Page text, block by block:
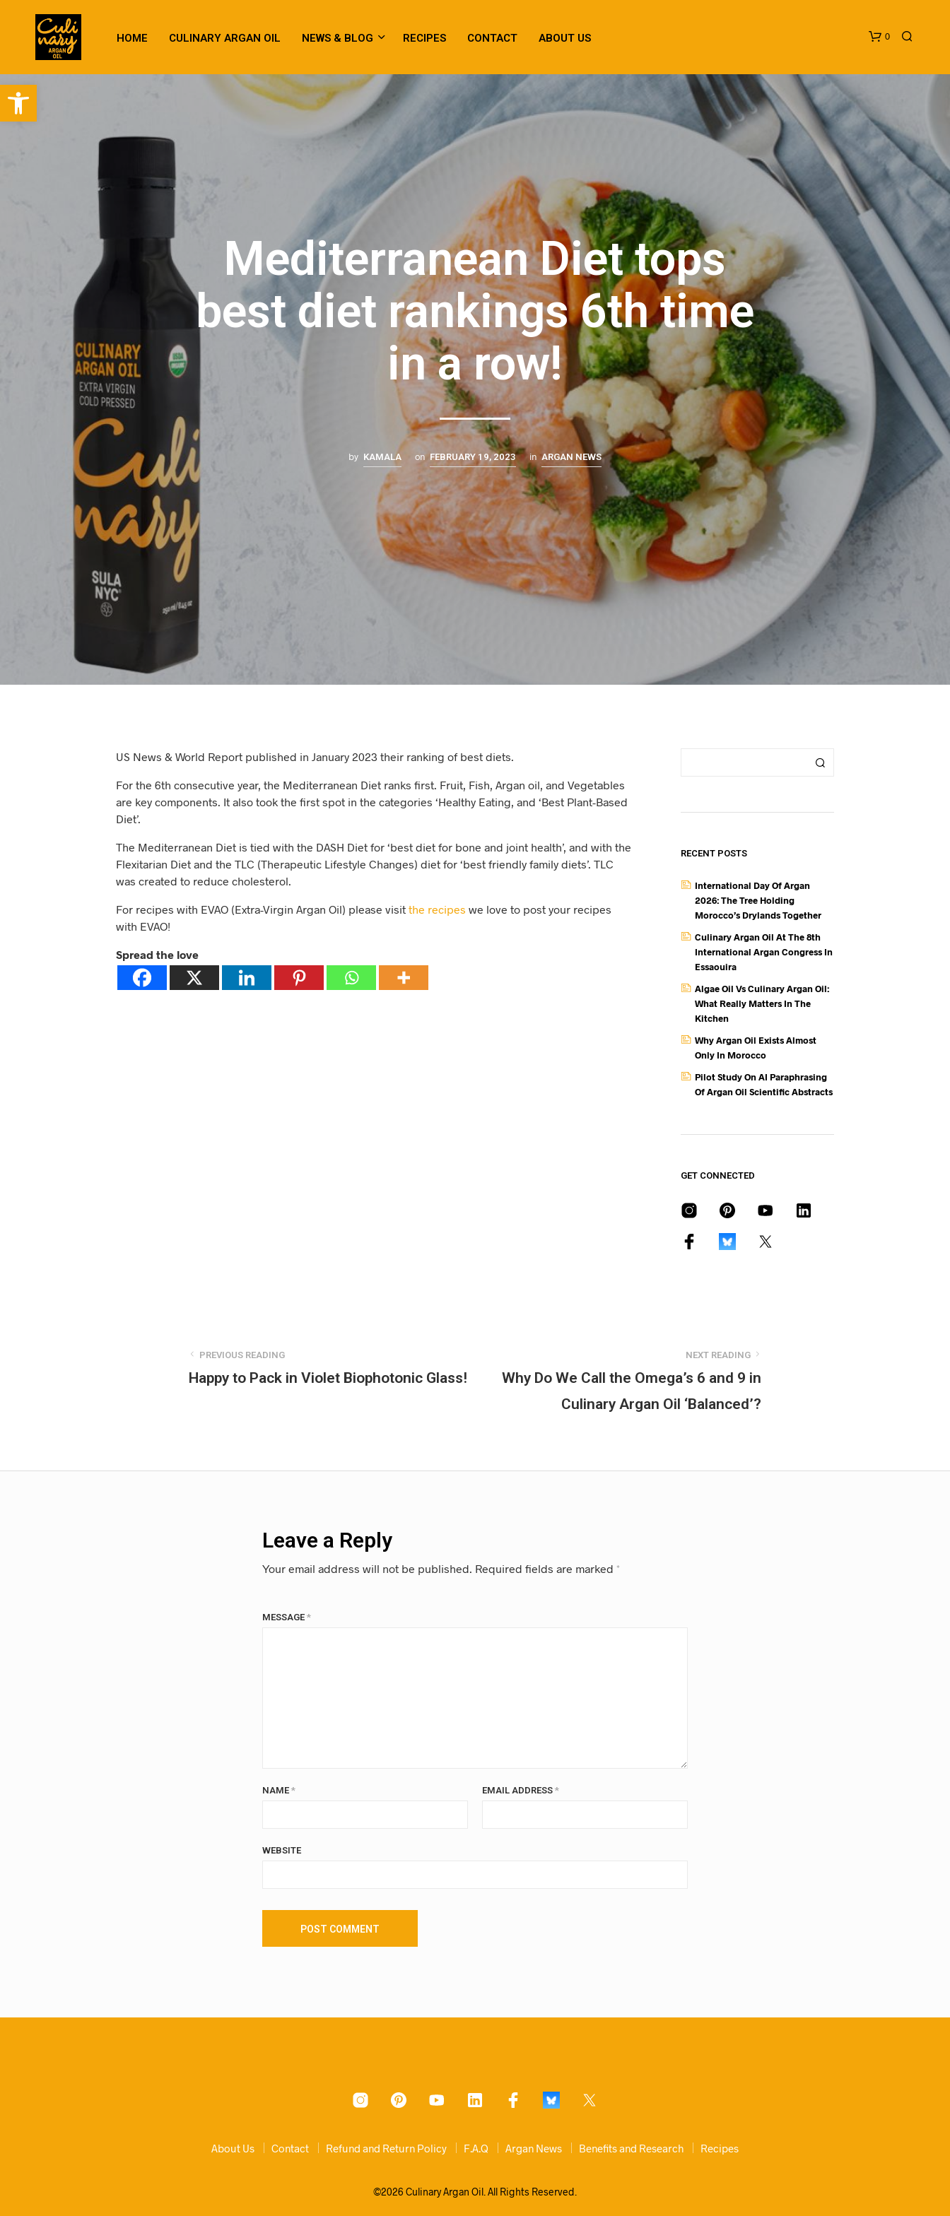
Open toolbar
HOME CULINARY ARGAN OIL NEWS & BLOG RECIPES CONTACT ABOUT US 0
O
D
C
T
T
E
C
Mediterranean Diet tops
best diet rankings 6th time
in a row!
by KAMALA on FEBRUARY 19, 2023 in ARGAN NEWS
US News & World Report published in January 2023 their ranking of best diets.
For the 6th consecutive year, the Mediterranean Diet ranks first. Fruit, Fish, Argan oil, and Vegetables
are key components. It also took the first spot in the categories ‘Healthy Eating, and ‘Best Plant-Based
Diet’.
The Mediterranean Diet is tied with the DASH Diet for ‘best diet for bone and joint health’, and with the
Flexitarian Diet and the TLC (Therapeutic Lifestyle Changes) diet for ‘best friendly family diets’. TLC
was created to reduce cholesterol.
For recipes with EVAO (Extra-Virgin Argan Oil) please visit the recipes we love to post your recipes
with EVAO!
Spread the love
RECENT POSTS
International Day Of Argan
2026: The Tree Holding
Morocco’s Drylands Together
Culinary Argan Oil At The 8th
International Argan Congress In
Essaouira
Algae Oil Vs Culinary Argan Oil:
What Really Matters In The
Kitchen
Why Argan Oil Exists Almost
Only In Morocco
Pilot Study On AI Paraphrasing
Of Argan Oil Scientific Abstracts
GET CONNECTED
PREVIOUS READING
Happy to Pack in Violet Biophotonic Glass!
NEXT READING
Why Do We Call the Omega’s 6 and 9 in
Culinary Argan Oil ‘Balanced’?
Leave a Reply
Your email address will not be published. Required fields are marked *
MESSAGE *
NAME * EMAIL ADDRESS *
WEBSITE
About Us Contact Refund and Return Policy F.A.Q Argan News Benefits and Research Recipes
©2026 Culinary Argan Oil. All Rights Reserved.